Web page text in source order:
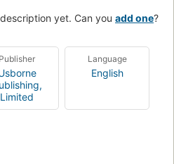
yet. Can you add one?
Publisher
Limited
Language
English